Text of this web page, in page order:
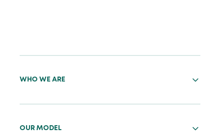
WHO WE ARE
OUR MODEL